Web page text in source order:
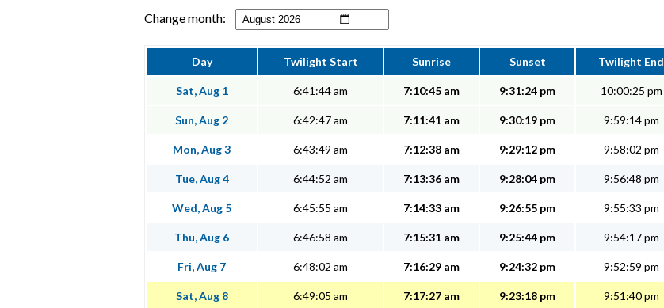
Change month:
Day Twilight Start Sunrise Sunset Twilight End
Sat, Aug 1 6:41:44 am 7:10:45 am 9:31:24 pm 10:00:25 pm
Sun, Aug 2 6:42:47 am 7:11:41 am 9:30:19 pm 9:59:14 pm
Mon, Aug 3 6:43:49 am 7:12:38 am 9:29:12 pm 9:58:02 pm
Tue, Aug 4 6:44:52 am 7:13:36 am 9:28:04 pm 9:56:48 pm
Wed, Aug 5 6:45:55 am 7:14:33 am 9:26:55 pm 9:55:33 pm
Thu, Aug 6 6:46:58 am 7:15:31 am 9:25:44 pm 9:54:17 pm
Fri, Aug 7 6:48:02 am 7:16:29 am 9:24:32 pm 9:52:59 pm
Sat, Aug 8 6:49:05 am 7:17:27 am 9:23:18 pm 9:51:40 pm